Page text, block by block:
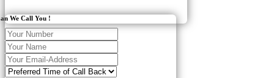
We Call You !